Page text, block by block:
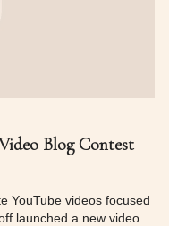
Blog Contest
YouTube videos focused
launched a new video